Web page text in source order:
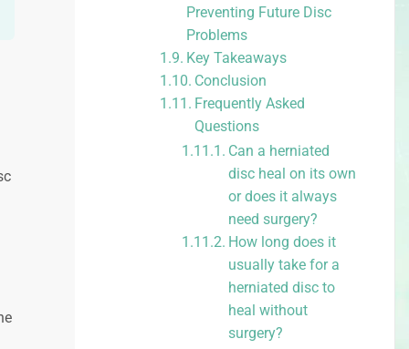
Preventing Future Disc
Problems
Key Takeaways
Conclusion
Frequently Asked
Questions
Can a herniated
disc heal on its own
or does it always
need surgery?
How long does it
usually take for a
herniated disc to
heal without
surgery?